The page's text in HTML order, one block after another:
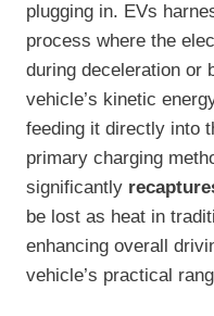
plugging in. EVs
process where the
during deceleration or
vehicle’s kinetic
feeding it directly into
primary charging
significantly
be lost as heat in
enhancing overall
vehicle’s practical